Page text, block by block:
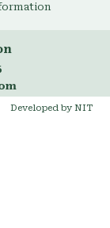
Developed by NIT